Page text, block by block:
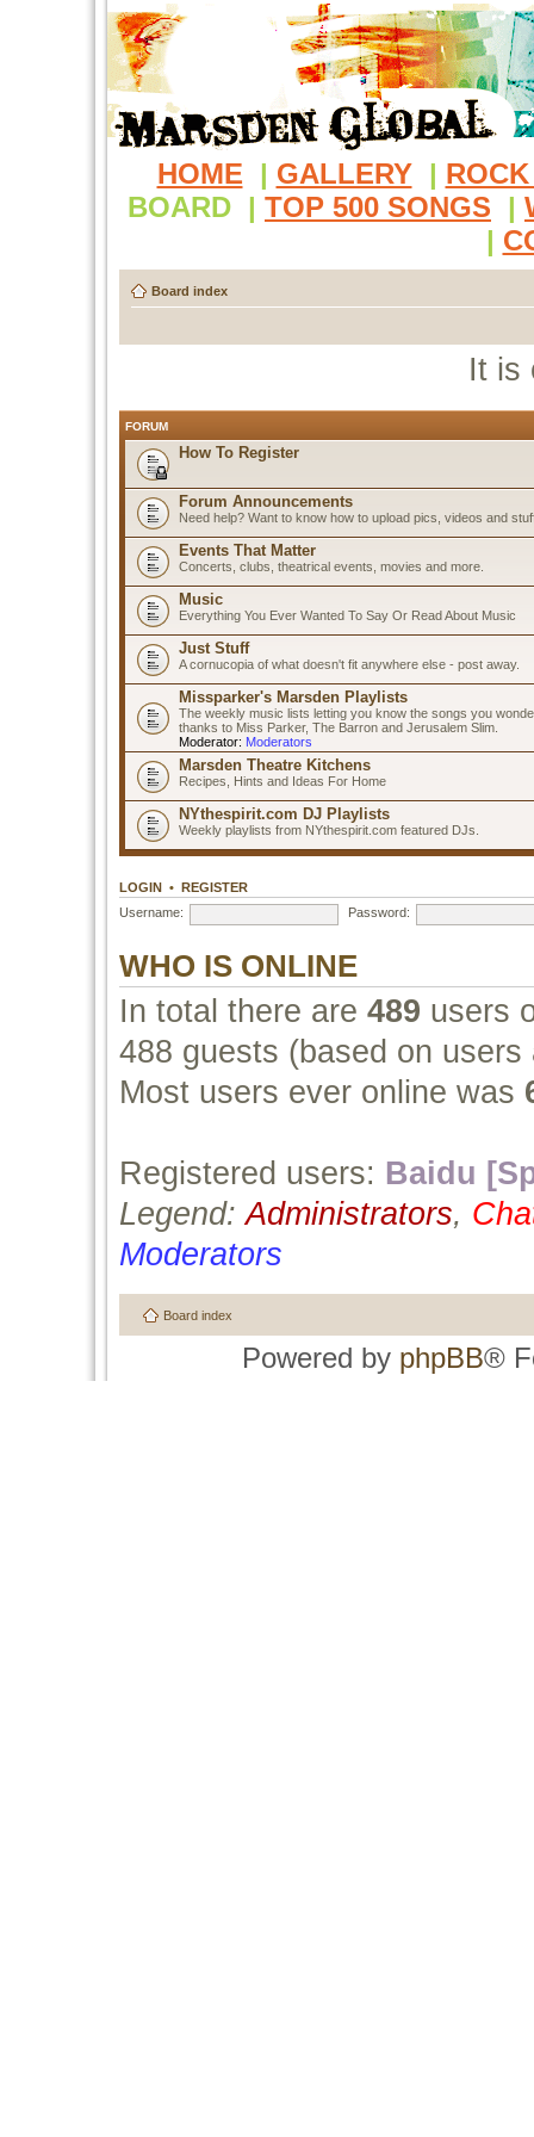
HOME | GALLERY |
BOARD | TOP 500 SONGS |
|
Board index
It is
FORUM
How To Register
Forum Announcements
Need help? Want to know how to upload pics, videos and
Events That Matter
Concerts, clubs, theatrical events, movies and more.
Music
Everything You Ever Wanted To Say Or Read About Music
Just Stuff
A cornucopia of what doesn't fit anywhere else - post away.
Missparker's Marsden Playlists
The weekly music lists letting you know the songs you
thanks to Miss Parker, The Barron and Jerusalem Slim.
Moderator: Moderators
Marsden Theatre Kitchens
Recipes, Hints and Ideas For Home
NYthespirit.com DJ Playlists
Weekly playlists from NYthespirit.com featured DJs.
LOGIN • REGISTER
Username:
Password:
WHO IS ONLINE
In total there are 489 users
488 guests (based on
Most users ever online was
Registered users: Baidu
Legend:Administrators,
Moderators
Board index
Powered by phpBB®